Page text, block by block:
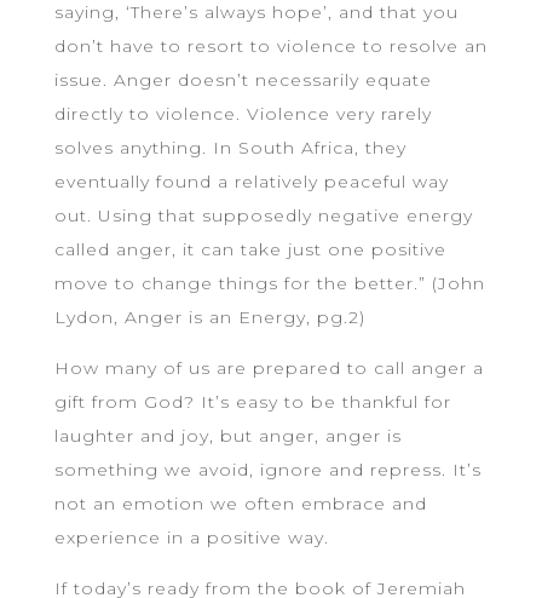
saying, ‘There’s always hope’, and that you
don’t have to resort to violence to resolve an
issue. Anger doesn’t necessarily equate
directly to violence. Violence very rarely
solves anything. In South Africa, they
eventually found a relatively peaceful way
out. Using that supposedly negative energy
called anger, it can take just one positive
move to change things for the better.” (John
Lydon, Anger is an Energy, pg.2)
How many of us are prepared to call anger a
gift from God? It’s easy to be thankful for
laughter and joy, but anger, anger is
something we avoid, ignore and repress. It’s
not an emotion we often embrace and
experience in a positive way.
If today’s ready from the book of Jeremiah